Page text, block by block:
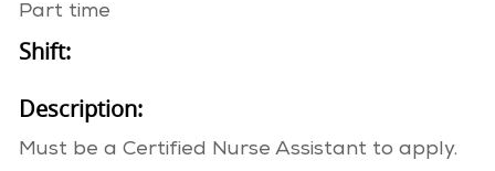
Part time
Shift:
Description:
Must be a Certified Nurse Assistant to apply.